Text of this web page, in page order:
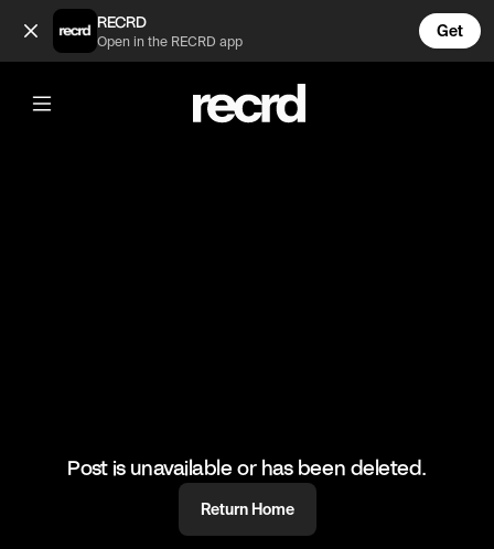
old school routemaster! (@sully)
RECRD
Open in the RECRD app
Get
@sully
old school routemaster!
#bus #routemaster
Post is unavailable or has been deleted.
Return Home